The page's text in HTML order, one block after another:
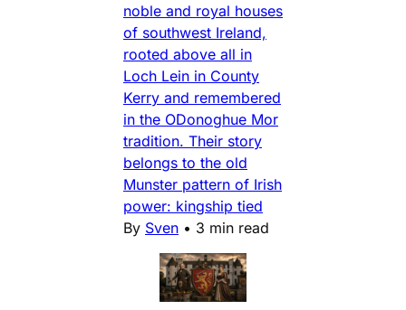
noble and royal houses
of southwest Ireland,
rooted above all in
Loch Lein in County
Kerry and remembered
in the ODonoghue Mor
tradition. Their story
belongs to the old
Munster pattern of Irish
power: kingship tied
By Sven • 3 min read